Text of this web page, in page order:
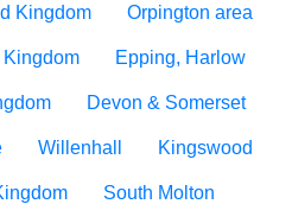
Kingdom Orpington area
Epping, Harlow
Devon & Somerset
Willenhall Kingswood
South Molton